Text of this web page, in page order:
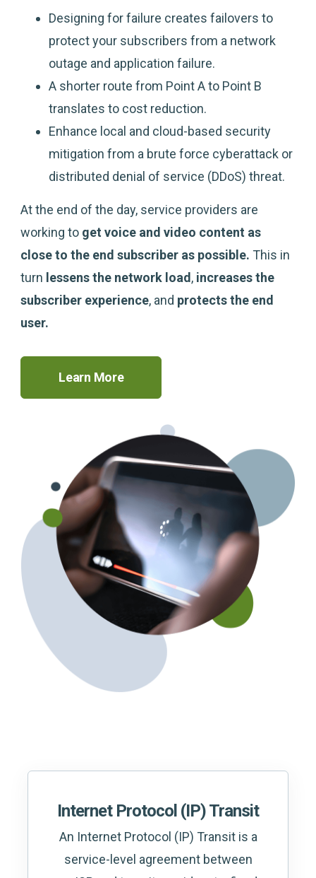
Designing for failure creates failovers to
protect your subscribers from a network
outage and application failure.
A shorter route from Point A to Point B
translates to cost reduction.
Enhance local and cloud-based security
mitigation from a brute force cyberattack or
distributed denial of service (DDoS) threat.
At the end of the day, service providers are
working to get voice and video content as
close to the end subscriber as possible. This in
turn lessens the network load, increases the
subscriber experience, and protects the end
user.
Learn More
Internet Protocol (IP) Transit
An Internet Protocol (IP) Transit is a
service-level agreement between